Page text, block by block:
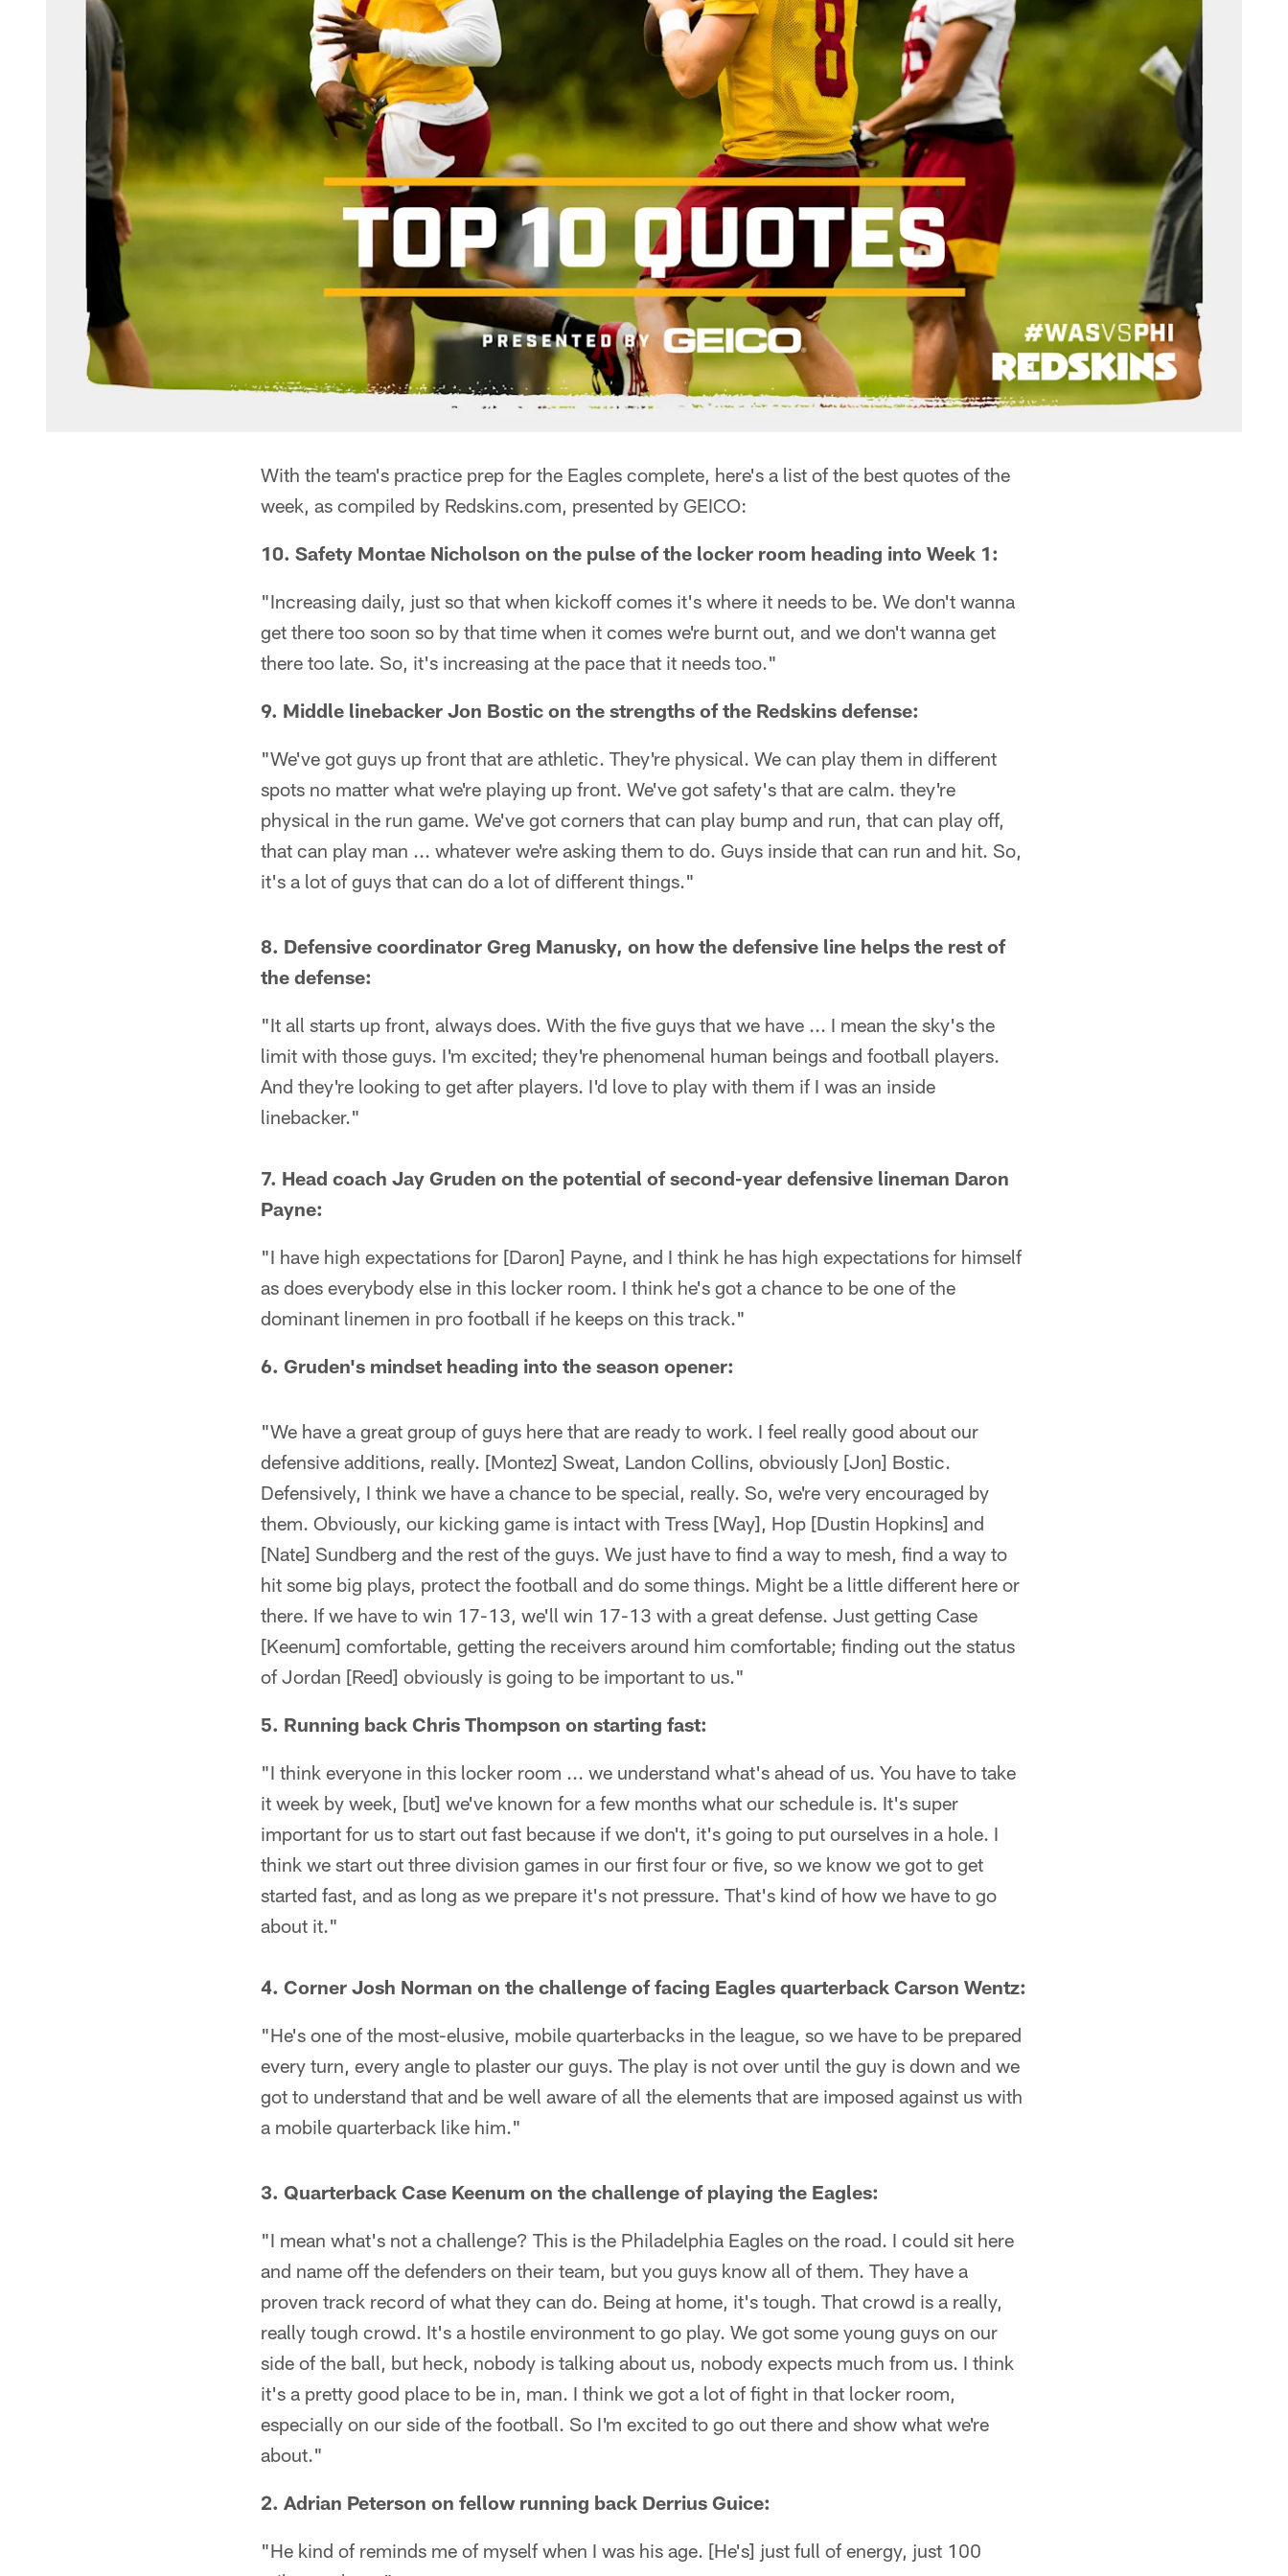
With the team's practice prep for the Eagles complete, here's a list of the best quotes of the
week, as compiled by Redskins.com, presented by GEICO:
10. Safety Montae Nicholson on the pulse of the locker room heading into Week 1:
"Increasing daily, just so that when kickoff comes it's where it needs to be. We don't wanna
get there too soon so by that time when it comes we're burnt out, and we don't wanna get
there too late. So, it's increasing at the pace that it needs too."
9. Middle linebacker Jon Bostic on the strengths of the Redskins defense:
"We've got guys up front that are athletic. They're physical. We can play them in different
spots no matter what we're playing up front. We've got safety's that are calm. they're
physical in the run game. We've got corners that can play bump and run, that can play off,
that can play man ... whatever we're asking them to do. Guys inside that can run and hit. So,
it's a lot of guys that can do a lot of different things."
8. Defensive coordinator Greg Manusky, on how the defensive line helps the rest of
the defense:
"It all starts up front, always does. With the five guys that we have ... I mean the sky's the
limit with those guys. I'm excited; they're phenomenal human beings and football players.
And they're looking to get after players. I'd love to play with them if I was an inside
linebacker."
7. Head coach Jay Gruden on the potential of second-year defensive lineman Daron
Payne:
"I have high expectations for [Daron] Payne, and I think he has high expectations for himself
as does everybody else in this locker room. I think he's got a chance to be one of the
dominant linemen in pro football if he keeps on this track."
6. Gruden's mindset heading into the season opener:
"We have a great group of guys here that are ready to work. I feel really good about our
defensive additions, really. [Montez] Sweat, Landon Collins, obviously [Jon] Bostic.
Defensively, I think we have a chance to be special, really. So, we're very encouraged by
them. Obviously, our kicking game is intact with Tress [Way], Hop [Dustin Hopkins] and
[Nate] Sundberg and the rest of the guys. We just have to find a way to mesh, find a way to
hit some big plays, protect the football and do some things. Might be a little different here or
there. If we have to win 17-13, we'll win 17-13 with a great defense. Just getting Case
[Keenum] comfortable, getting the receivers around him comfortable; finding out the status
of Jordan [Reed] obviously is going to be important to us."
5. Running back Chris Thompson on starting fast:
"I think everyone in this locker room ... we understand what's ahead of us. You have to take
it week by week, [but] we've known for a few months what our schedule is. It's super
important for us to start out fast because if we don't, it's going to put ourselves in a hole. I
think we start out three division games in our first four or five, so we know we got to get
started fast, and as long as we prepare it's not pressure. That's kind of how we have to go
about it."
4. Corner Josh Norman on the challenge of facing Eagles quarterback Carson Wentz:
"He's one of the most-elusive, mobile quarterbacks in the league, so we have to be prepared
every turn, every angle to plaster our guys. The play is not over until the guy is down and we
got to understand that and be well aware of all the elements that are imposed against us with
a mobile quarterback like him."
3. Quarterback Case Keenum on the challenge of playing the Eagles:
"I mean what's not a challenge? This is the Philadelphia Eagles on the road. I could sit here
and name off the defenders on their team, but you guys know all of them. They have a
proven track record of what they can do. Being at home, it's tough. That crowd is a really,
really tough crowd. It's a hostile environment to go play. We got some young guys on our
side of the ball, but heck, nobody is talking about us, nobody expects much from us. I think
it's a pretty good place to be in, man. I think we got a lot of fight in that locker room,
especially on our side of the football. So I'm excited to go out there and show what we're
about."
2. Adrian Peterson on fellow running back Derrius Guice:
"He kind of reminds me of myself when I was his age. [He's] just full of energy, just 100